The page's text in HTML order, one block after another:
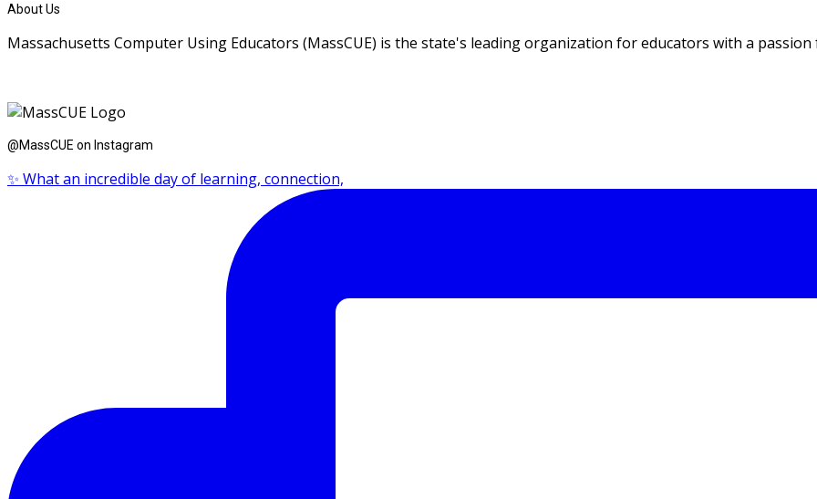
About Us
Massachusetts Computer Using Educators (MassCUE) is the state's leading organization for educators with a
@MassCUE on Instagram
✨ What an incredible day of learning, connection,